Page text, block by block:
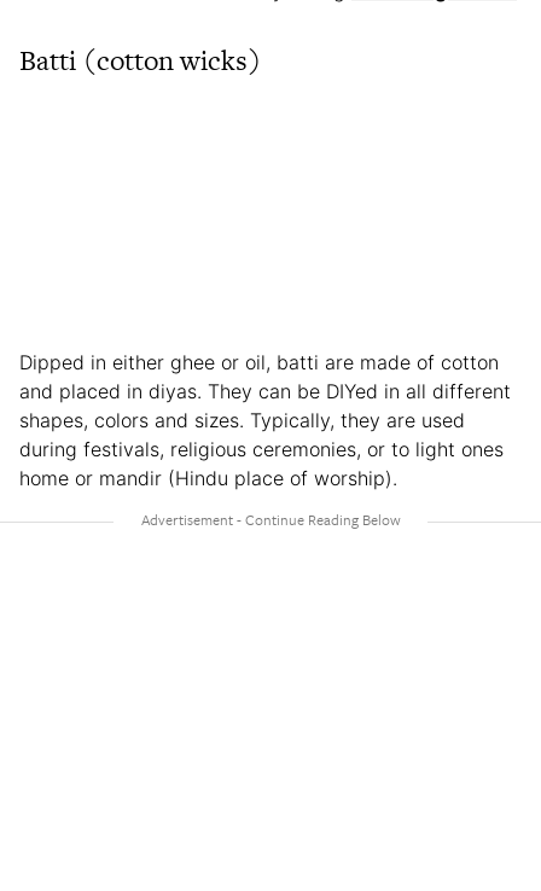
Batti (cotton wicks)
Dipped in either ghee or oil, batti are made of cotton
and placed in diyas. They can be DIYed in all different
shapes, colors and sizes. Typically, they are used
during festivals, religious ceremonies, or to light ones
home or mandir (Hindu place of worship).